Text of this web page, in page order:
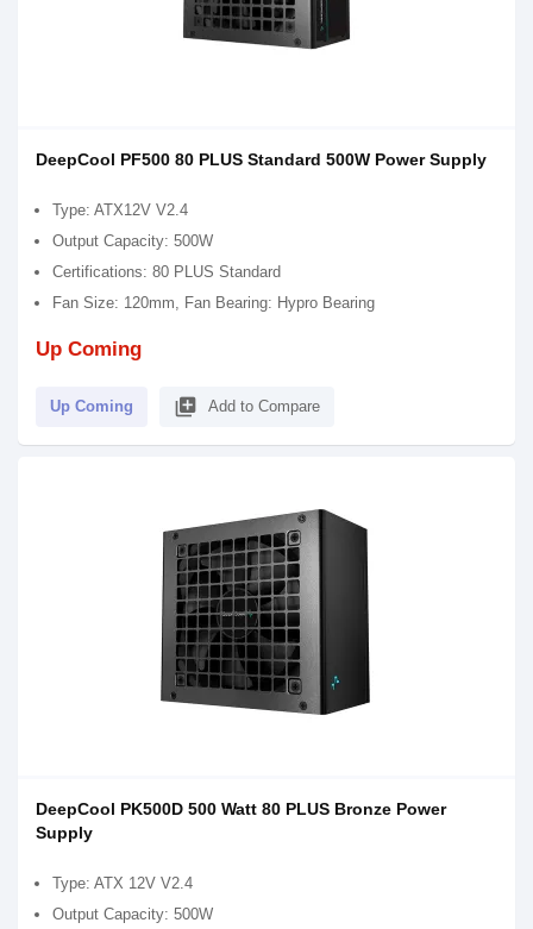
DeepCool PF500 80 PLUS Standard 500W Power Supply
Type: ATX12V V2.4
Output Capacity: 500W
Certifications: 80 PLUS Standard
Fan Size: 120mm, Fan Bearing: Hypro Bearing
Up Coming
Up Coming library_add Add to Compare
DeepCool PK500D 500 Watt 80 PLUS Bronze Power
Supply
Type: ATX 12V V2.4
Output Capacity: 500W